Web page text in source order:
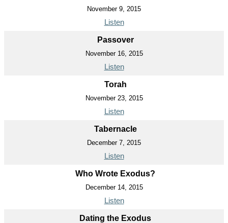
November 9, 2015
Listen
Passover
November 16, 2015
Listen
Torah
November 23, 2015
Listen
Tabernacle
December 7, 2015
Listen
Who Wrote Exodus?
December 14, 2015
Listen
Dating the Exodus